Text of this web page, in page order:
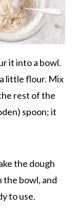
it into a bowl.
little flour. Mix
rest of the
spoon; it
the dough
the bowl, and
to use.